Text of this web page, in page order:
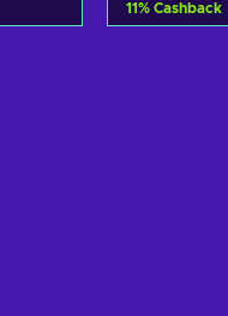
11% Cashback